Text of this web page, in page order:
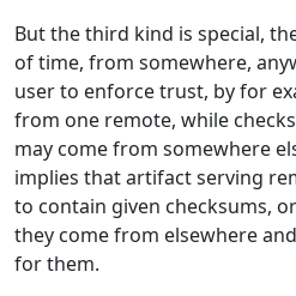
But the third kind is special,
of time, from somewhere,
user to enforce trust, by for
from one remote, while
may come from somewhere
implies that artifact serving
to contain given checksums,
they come from elsewhere
for them.